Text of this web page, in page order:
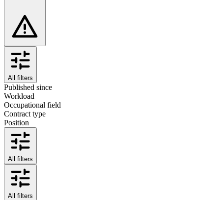
All filters
Published since
Workload
Occupational field
Contract type
Position
All filters
All filters